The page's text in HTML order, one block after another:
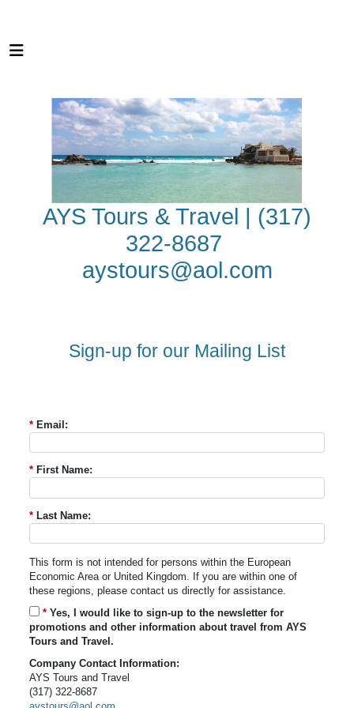
AYS Tours & Travel | (317)
322-8687
aystours@aol.com
Sign-up for our Mailing List
* Email:
* First Name:
* Last Name:
This form is not intended for persons within the European
Economic Area or United Kingdom. If you are within one of
these regions, please contact us directly for assistance.
* Yes, I would like to sign-up to the newsletter for
promotions and other information about travel from AYS
Tours and Travel.
Company Contact Information:
AYS Tours and Travel
(317) 322-8687